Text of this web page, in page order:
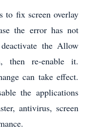
to fix screen overlay
the error has not
the Allow
then re-enable it.
can take effect.
the applications
antivirus, screen